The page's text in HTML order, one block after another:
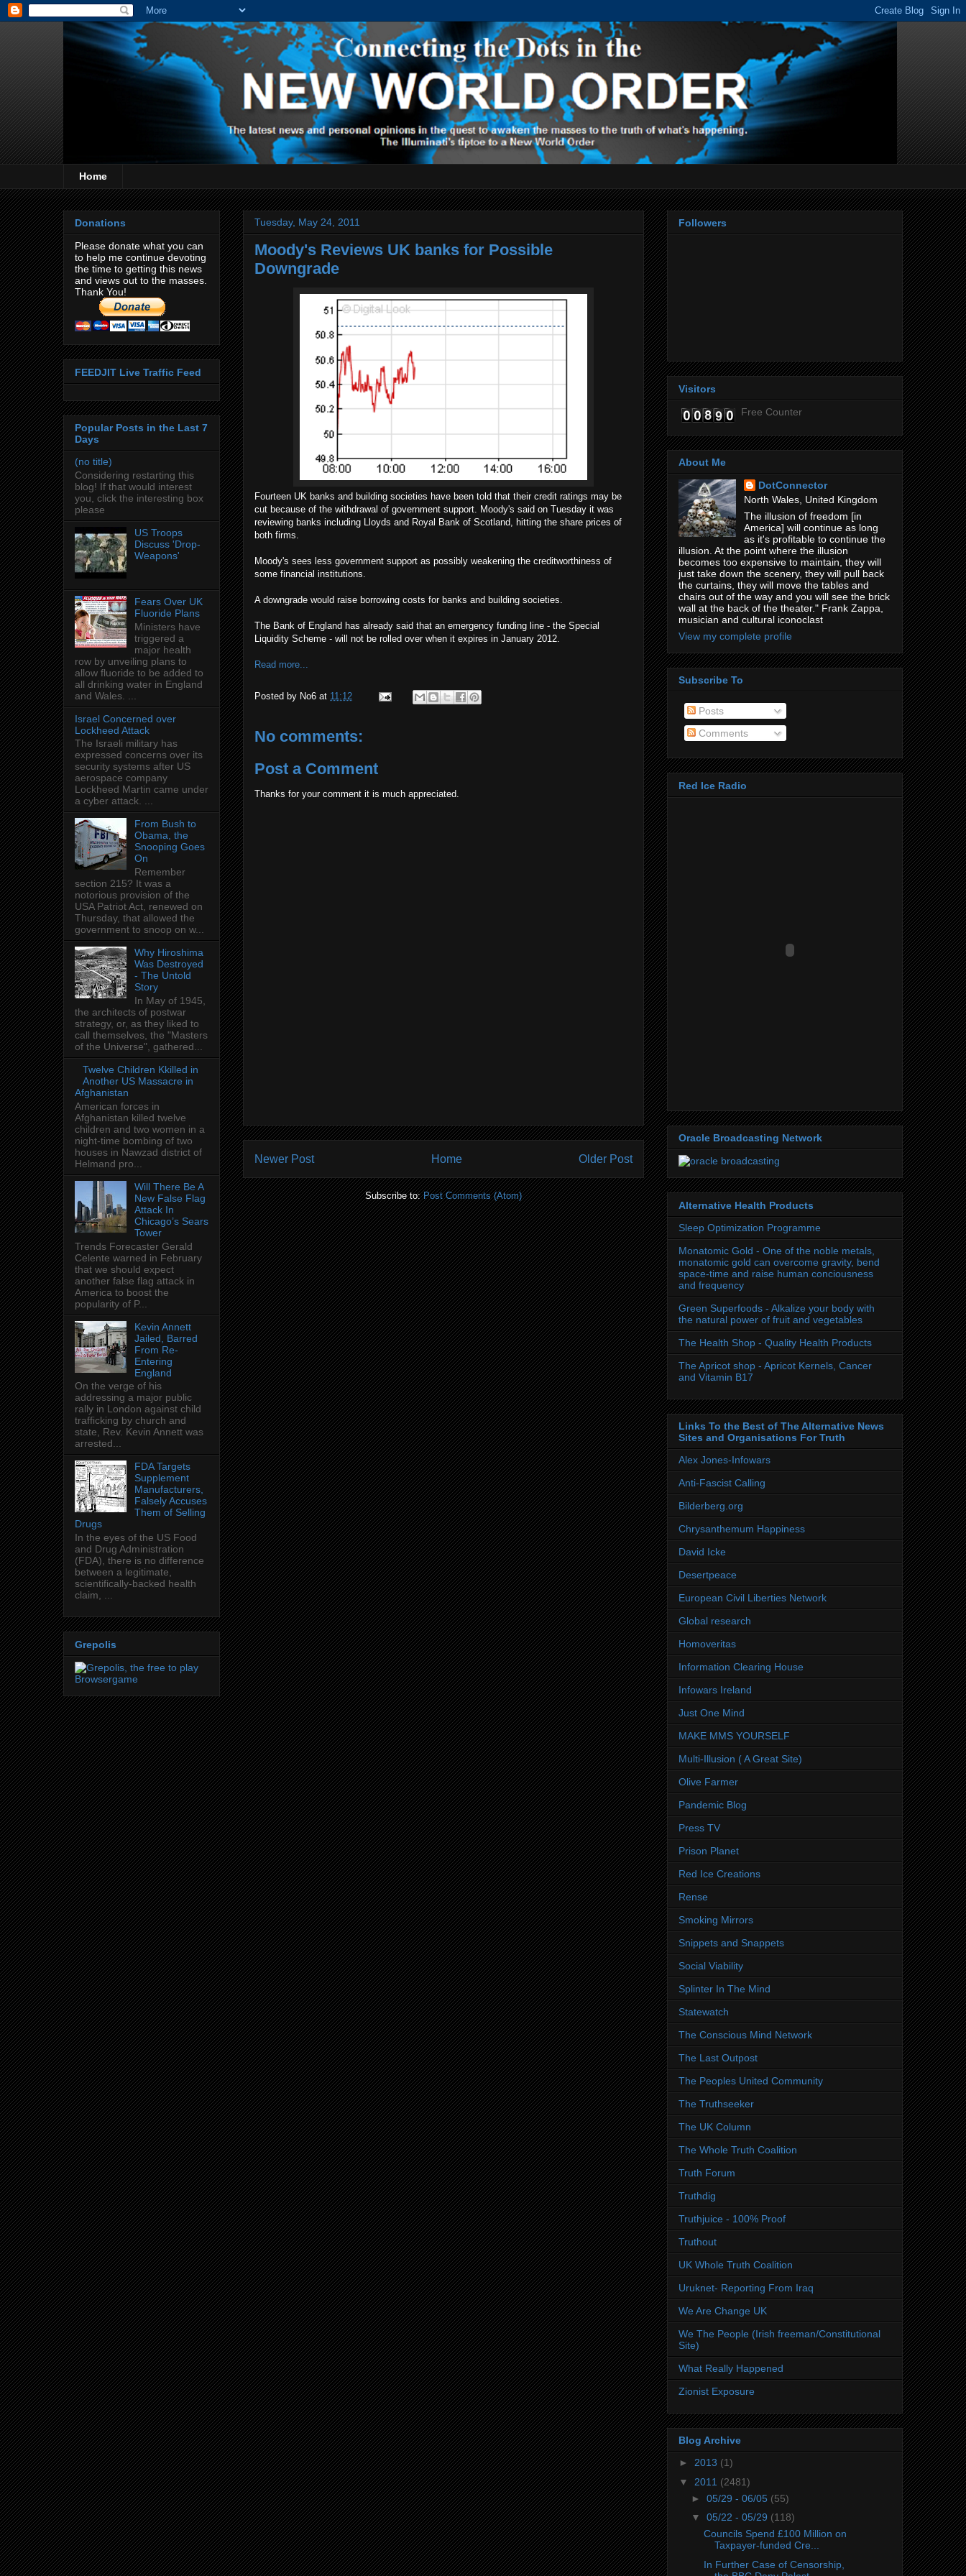
Home
Tuesday, May 24, 2011
Moody's Reviews UK banks for Possible
Downgrade
Fourteen UK banks and building societies have been told that their credit ratings may be
cut because of the withdrawal of government support. Moody's said on Tuesday it was
reviewing banks including Lloyds and Royal Bank of Scotland, hitting the share prices of
both firms.
Moody's sees less government support as possibly weakening the creditworthiness of
some financial institutions.
A downgrade would raise borrowing costs for banks and building societies.
The Bank of England has already said that an emergency funding line - the Special
Liquidity Scheme - will not be rolled over when it expires in January 2012.
Read more...
Posted by No6 at 11:12
No comments:
Post a Comment
Thanks for your comment it is much appreciated.
Newer Post Older Post
Home
Subscribe to:Post Comments (Atom)
Donations
Please donate what you can
to help me continue devoting
the time to getting this news
and views out to the masses.
Thank You!
FEEDJIT Live Traffic Feed
Popular Posts in the Last 7
Days
(no title)
Considering restarting this
blog! If that would interest
you, click the interesting box
please
US Troops
Discuss 'Drop-
Weapons'
Fears Over UK
Fluoride Plans
Ministers have
triggered a
major health
row by unveiling plans to
allow fluoride to be added to
all drinking water in England
and Wales. ...
Israel Concerned over
Lockheed Attack
The Israeli military has
expressed concerns over its
security systems after US
aerospace company
Lockheed Martin came under
a cyber attack. ...
From Bush to
Obama, the
Snooping Goes
On
Remember
section 215? It was a
notorious provision of the
USA Patriot Act, renewed on
Thursday, that allowed the
government to snoop on w...
Why Hiroshima
Was Destroyed
- The Untold
Story
In May of 1945,
the architects of postwar
strategy, or, as they liked to
call themselves, the "Masters
of the Universe", gathered...
Twelve Children Kkilled in
Another US Massacre in
Afghanistan
American forces in
Afghanistan killed twelve
children and two women in a
night-time bombing of two
houses in Nawzad district of
Helmand pro...
Will There Be A
New False Flag
Attack In
Chicago’s Sears
Tower
Trends Forecaster Gerald
Celente warned in February
that we should expect
another false flag attack in
America to boost the
popularity of P...
Kevin Annett
Jailed, Barred
From Re-
Entering
England
On the verge of his
addressing a major public
rally in London against child
trafficking by church and
state, Rev. Kevin Annett was
arrested...
FDA Targets
Supplement
Manufacturers,
Falsely Accuses
Them of Selling
Drugs
In the eyes of the US Food
and Drug Administration
(FDA), there is no difference
between a legitimate,
scientifically-backed health
claim, ...
Grepolis
Followers
Visitors
Free Counter
About Me
DotConnector
North Wales, United Kingdom
The illusion of freedom [in
America] will continue as long
as it's profitable to continue the
illusion. At the point where the illusion
becomes too expensive to maintain, they will
just take down the scenery, they will pull back
the curtains, they will move the tables and
chairs out of the way and you will see the brick
wall at the back of the theater." Frank Zappa,
musician and cultural iconoclast
View my complete profile
Subscribe To
Posts
Comments
Red Ice Radio
Oracle Broadcasting Network
Alternative Health Products
Sleep Optimization Programme
Monatomic Gold - One of the noble metals,
monatomic gold can overcome gravity, bend
space-time and raise human conciousness
and frequency
Green Superfoods - Alkalize your body with
the natural power of fruit and vegetables
The Health Shop - Quality Health Products
The Apricot shop - Apricot Kernels, Cancer
and Vitamin B17
Links To the Best of The Alternative News
Sites and Organisations For Truth
Alex Jones-Infowars
Anti-Fascist Calling
Bilderberg.org
Chrysanthemum Happiness
David Icke
Desertpeace
European Civil Liberties Network
Global research
Homoveritas
Information Clearing House
Infowars Ireland
Just One Mind
MAKE MMS YOURSELF
Multi-Illusion ( A Great Site)
Olive Farmer
Pandemic Blog
Press TV
Prison Planet
Red Ice Creations
Rense
Smoking Mirrors
Snippets and Snappets
Social Viability
Splinter In The Mind
Statewatch
The Conscious Mind Network
The Last Outpost
The Peoples United Community
The Truthseeker
The UK Column
The Whole Truth Coalition
Truth Forum
Truthdig
Truthjuice - 100% Proof
Truthout
UK Whole Truth Coalition
Uruknet- Reporting From Iraq
We Are Change UK
We The People (Irish freeman/Constitutional
Site)
What Really Happened
Zionist Exposure
Blog Archive
► 2013 (1)
▼ 2011 (2481)
► 05/29 - 06/05 (55)
▼ 05/22 - 05/29 (118)
Councils Spend £100 Million on
Taxpayer-funded Cre...
In Further Case of Censorship,